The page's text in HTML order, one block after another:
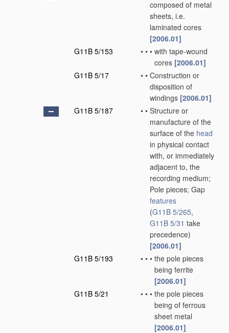
composed of metal
sheets, i.e.
laminated cores
[2006.01]
G11B 5/153
• • • with tape-wound
cores [2006.01]
G11B 5/17
• • Construction or
disposition of
windings [2006.01]
G11B 5/187
• • Structure or
manufacture of the
surface of the head
in physical contact
with, or immediately
adjacent to, the
recording medium;
Pole pieces; Gap
features
(G11B 5/265,
G11B 5/31 take
precedence)
[2006.01]
G11B 5/193
• • • the pole pieces
being ferrite
[2006.01]
G11B 5/21
• • • the pole pieces
being of ferrous
sheet metal
[2006.01]